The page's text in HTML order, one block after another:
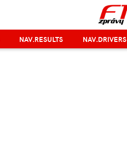
NAV.RESULTS NAV.DRIVERS